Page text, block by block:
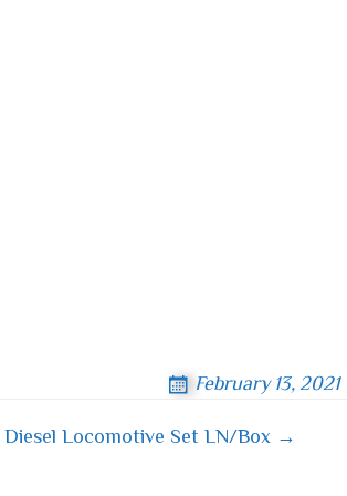
February 13, 2021
Diesel Locomotive Set LN/Box →